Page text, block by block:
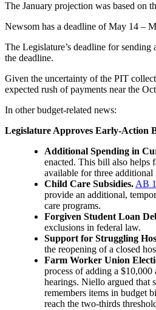
The January projection was based on
Newsom has a deadline of May 14 –
The Legislature’s deadline for
the deadline.
Given the uncertainty of the PIT
expected rush of payments near the
In other budget-related news:
Legislature Approves Early-Action
Additional Spending in
enacted. This bill also helps
available for three additional
Child Care Subsidies. AB
provide an additional,
care programs.
Forgiven Student Loan
exclusions in federal law.
Support for Struggling
the reopening of a closed
Farm Worker Union
process of adding a
hearings. Niello argued that
remembers items in budget
reach the two-thirds